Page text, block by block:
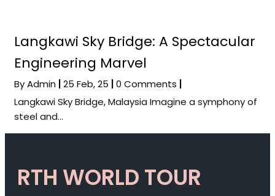
Langkawi Sky Bridge: A Spectacular
Engineering Marvel
ByAdmin 25 Feb, 25 0 Comments
Langkawi Sky Bridge, Malaysia Imagine a symphony of
steel and…
RTH WORLD TOUR